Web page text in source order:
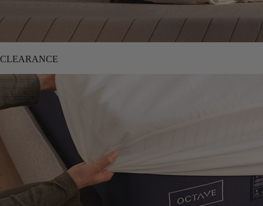
CLEARANCE